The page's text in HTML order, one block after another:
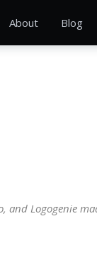
About Blog
and Logogenie